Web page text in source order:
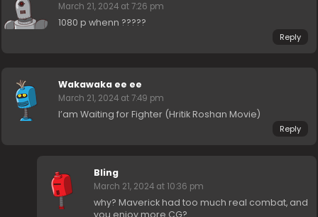
March 21, 2024 at 7:26 pm
1080 p whenn ?????
Reply
Wakawaka ee ee
March 21, 2024 at 7:49 pm
I’am Waiting for Fighter (Hritik Roshan Movie)
Reply
Bling
March 21, 2024 at 10:36 pm
why? Maverick had too much real combat, and
you enjoy more CG?